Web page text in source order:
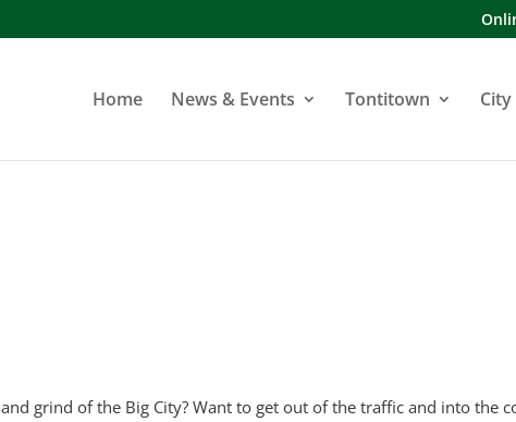
Home News & Events Tontitown
grind of the Big City? Want to get out of the traffic and into the